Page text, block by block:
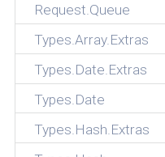
Request.Queue
Types.Array.Extras
Types.Date.Extras
Types.Date
Types.Hash.Extras